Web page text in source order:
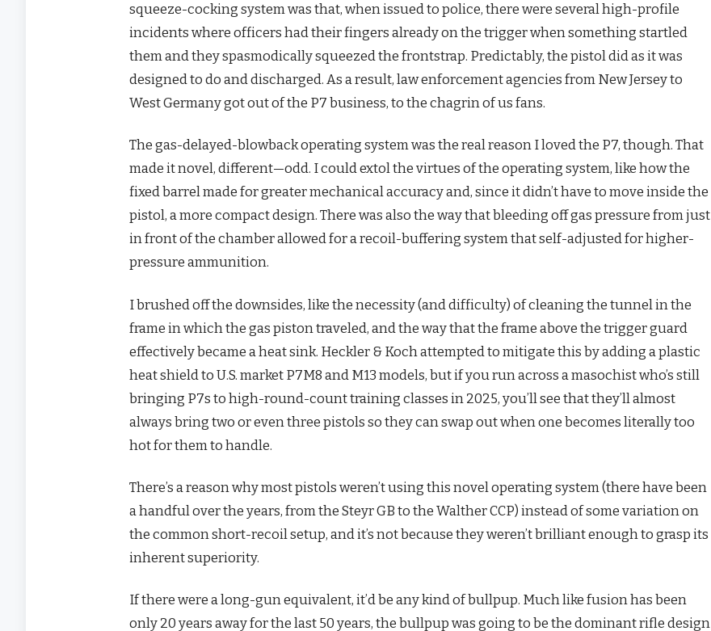
squeeze-cocking system was that, when issued to police, there were several high-profile
incidents where officers had their fingers already on the trigger when something startled
them and they spasmodically squeezed the frontstrap. Predictably, the pistol did as it was
designed to do and discharged. As a result, law enforcement agencies from New Jersey to
West Germany got out of the P7 business, to the chagrin of us fans.
The gas-delayed-blowback operating system was the real reason I loved the P7, though. That
made it novel, different—odd. I could extol the virtues of the operating system, like how the
fixed barrel made for greater mechanical accuracy and, since it didn’t have to move inside the
pistol, a more compact design. There was also the way that bleeding off gas pressure from just
in front of the chamber allowed for a recoil-buffering system that self-adjusted for higher-
pressure ammunition.
I brushed off the downsides, like the necessity (and difficulty) of cleaning the tunnel in the
frame in which the gas piston traveled, and the way that the frame above the trigger guard
effectively became a heat sink. Heckler & Koch attempted to mitigate this by adding a plastic
heat shield to U.S. market P7M8 and M13 models, but if you run across a masochist who’s still
bringing P7s to high-round-count training classes in 2025, you’ll see that they’ll almost
always bring two or even three pistols so they can swap out when one becomes literally too
hot for them to handle.
There’s a reason why most pistols weren’t using this novel operating system (there have been
a handful over the years, from the Steyr GB to the Walther CCP) instead of some variation on
the common short-recoil setup, and it’s not because they weren’t brilliant enough to grasp its
inherent superiority.
If there were a long-gun equivalent, it’d be any kind of bullpup. Much like fusion has been
only 20 years away for the last 50 years, the bullpup was going to be the dominant rifle design